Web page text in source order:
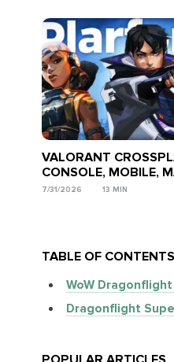
VALORANT
CONSOLE, MOBILE,
7/31/2026 13 MIN
TABLE OF CONTENTS
WoW
Dragonflight